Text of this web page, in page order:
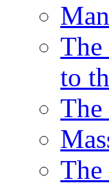
The
to
The